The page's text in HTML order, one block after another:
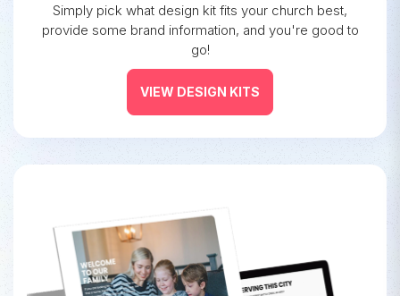
Simply pick what design kit fits your church best,
provide some brand information, and you're good to
go!
VIEW DESIGN KITS